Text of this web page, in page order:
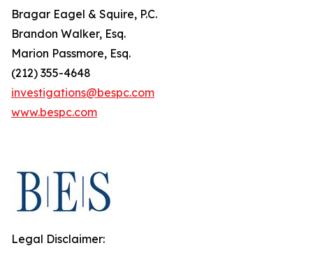
Bragar Eagel & Squire, P.C.
Brandon Walker, Esq.
Marion Passmore, Esq.
(212) 355-4648
investigations@bespc.com
www.bespc.com
Legal Disclaimer: